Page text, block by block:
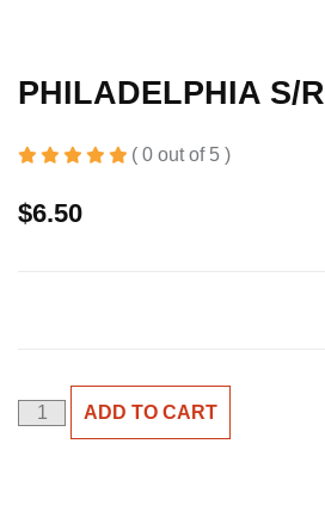
PHILADELPHIA S/R
( 0 out of 5 )
$6.50
PHILADELPHIA
ADD TO CART